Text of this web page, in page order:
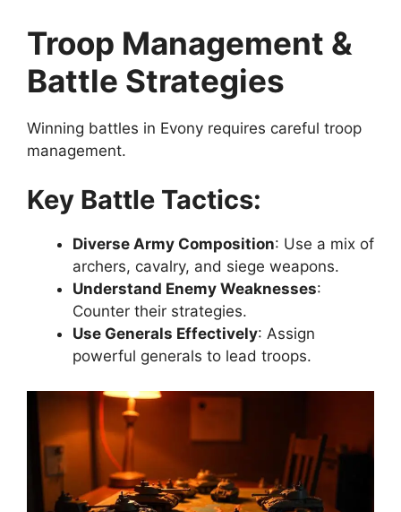
Troop Management &
Battle Strategies
Winning battles in Evony requires careful troop
management.
Key Battle Tactics:
Diverse Army Composition: Use a mix of
archers, cavalry, and siege weapons.
Understand Enemy Weaknesses:
Counter their strategies.
Use Generals Effectively: Assign
powerful generals to lead troops.